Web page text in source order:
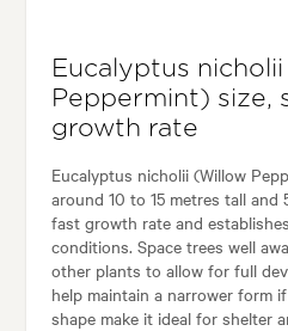
Eucalyptus
Peppermint) size,
growth rate
Eucalyptus nicholii (Willow
around 10 to 15 metres tall
fast growth rate and
conditions. Space trees well
other plants to allow for full
help maintain a narrower form
shape make it ideal for shelter